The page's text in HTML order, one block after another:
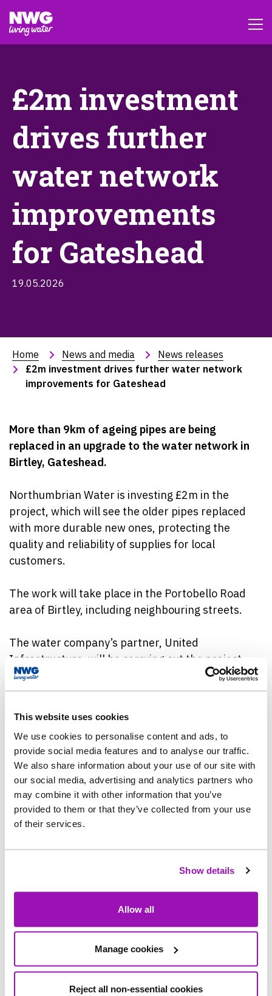
This website uses cookies
We use cookies to personalise content and ads, to
provide social media features and to analyse our traffic.
We also share information about your use of our site with
our social media, advertising and analytics partners who
may combine it with other information that you’ve
provided to them or that they’ve collected from your use
of their services.
Show details
Allow all
Manage cookies
Reject all non-essential cookies
£2m investment
drives further
water network
improvements
for Gateshead
19.05.2026
Home News and media
News releases
£2m investment drives further water network
improvements for Gateshead
More than 9km of ageing pipes are being
replaced in an upgrade to the water network in
Birtley, Gateshead.
Northumbrian Water is investing £2m in the
project, which will see the older pipes replaced
with more durable new ones, protecting the
quality and reliability of supplies for local
customers.
The work will take place in the Portobello Road
area of Birtley, including neighbouring streets.
The water company’s partner, United
Infrastructure, will be carrying out the project,
starting in the last week of May and continuing for
around ten months.
Teams will be working in and around the area
while the improvements are carried out.
Customers will be contacted in advance of any
work taking place near their homes and traffic
management will be in place where required to
minimise the impact on roads.
the start or work in the Leam Lane area of
Gateshead, where a further 22km of network
upgrades are underway.
Brian Hardy, Northumbrian Water’s Project
Manager, said: “This work is part of a £74m
investment in replacing more than 360km of older
water pipes across the North East over five years,